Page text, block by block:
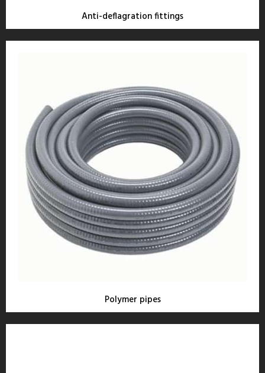
Anti-deflagration fittings
Polymer pipes